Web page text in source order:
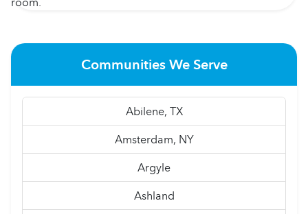
Communities We Serve
Abilene, TX
Amsterdam, NY
Argyle
Ashland